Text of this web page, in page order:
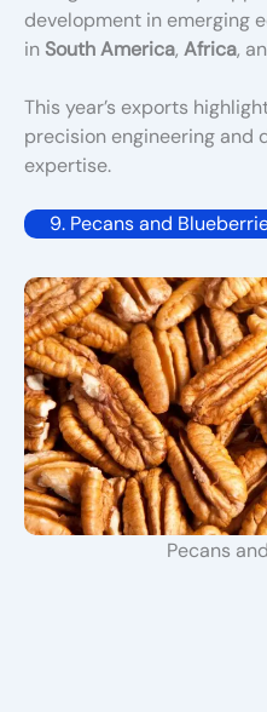
development in emerging
inSouth America, Africa,
This year’s exports
precision engineering and
expertise.
9. Pecans and
Pecans